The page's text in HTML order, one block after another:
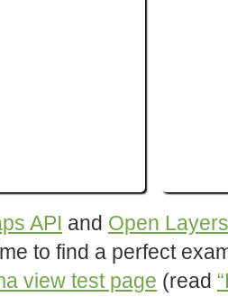
API and Open
to find a perfect
view test page (read